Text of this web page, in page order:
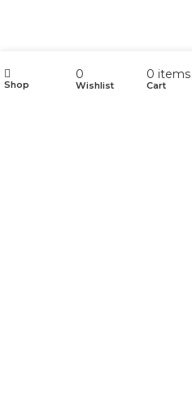
Shop
0
Wishlist
0 items
Cart